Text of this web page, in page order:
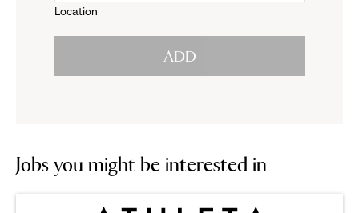
reveal
options.
Location
ADD
Jobs you might be interested in